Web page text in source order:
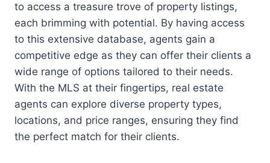
to access a treasure trove of property listings,
each brimming with potential. By having access
to this extensive database, agents gain a
competitive edge as they can offer their clients a
wide range of options tailored to their needs.
With the MLS at their fingertips, real estate
agents can explore diverse property types,
locations, and price ranges, ensuring they find
the perfect match for their clients.